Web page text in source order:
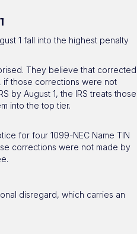
1 fall into the highest penalty
They believe that corrected
those corrections were not
by August 1, the IRS treats those
into the top tier.
for four 1099-NEC Name TIN
corrections were not made by
disregard, which carries an